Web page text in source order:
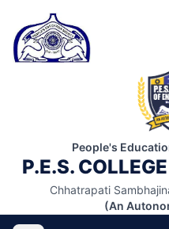
People's
P.E.S.
Chhatrapati
(An